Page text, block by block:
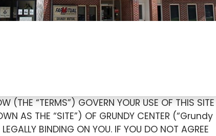
(THE “TERMS”) GOVERN YOUR USE OF THIS SITE
AS THE “SITE”) OF GRUNDY CENTER (“Grundy
BINDING ON YOU. IF YOU DO NOT AGREE